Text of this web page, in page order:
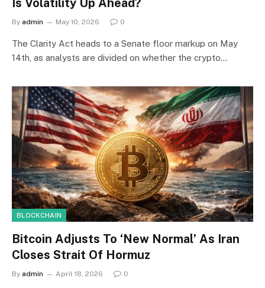
By admin May 10, 2026 0
The Clarity Act heads to a Senate floor markup on May
14th, as analysts are divided on whether the crypto…
BLOCKCHAIN
Bitcoin Adjusts To ‘New Normal’ As Iran
Closes Strait Of Hormuz
By admin April 18, 2026 0